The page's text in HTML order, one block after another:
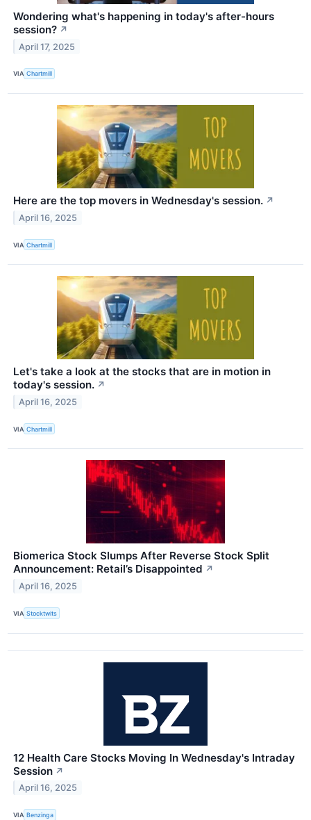
Wondering what's happening in today's after-hours
session? ↗
April 17, 2025
VIA Chartmill
Here are the top movers in Wednesday's session. ↗
April 16, 2025
VIA Chartmill
Let's take a look at the stocks that are in motion in
today's session. ↗
April 16, 2025
VIA Chartmill
Biomerica Stock Slumps After Reverse Stock Split
Announcement: Retail’s Disappointed ↗
April 16, 2025
VIA Stocktwits
12 Health Care Stocks Moving In Wednesday's Intraday
Session ↗
April 16, 2025
VIA Benzinga